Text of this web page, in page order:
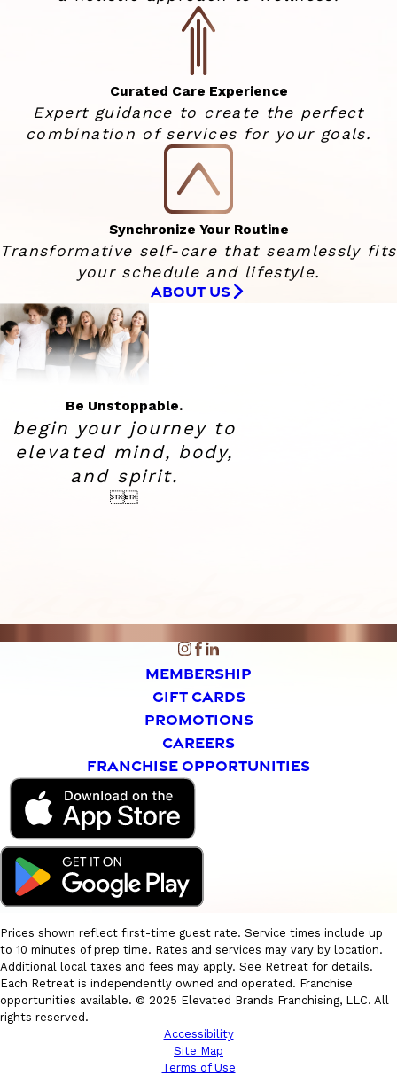
Curated Care Experience
Expert guidance to create the perfect
combination of services for your goals.
Synchronize Your Routine
Transformative self-care that seamlessly fits
your schedule and lifestyle.
ABOUT US
Be Unstoppable.
begin your journey to
elevated mind, body,
and spirit.

MEMBERSHIP
GIFT CARDS
PROMOTIONS
CAREERS
FRANCHISE OPPORTUNITIES
Prices shown reflect first-time guest rate. Service times include up
to 10 minutes of prep time. Rates and services may vary by location.
Additional local taxes and fees may apply. See Retreat for details.
Each Retreat is independently owned and operated. Franchise
opportunities available. © 2025 Elevated Brands Franchising, LLC. All
rights reserved.
Accessibility
Site Map
Terms of Use